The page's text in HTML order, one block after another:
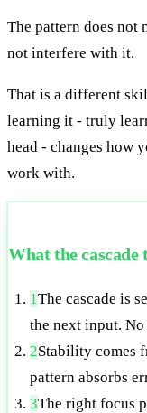
The pattern does not
not interfere with it.
That is a different
learning it - truly
head - changes how
work with.
What the cascade
1The cascade is
the next input.
2Stability comes
pattern absorbs
3The right focus